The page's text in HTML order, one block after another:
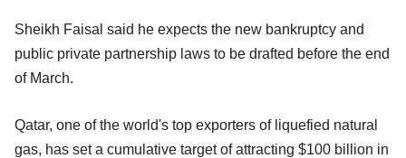
Sheikh Faisal said he expects the new bankruptcy and
public private partnership laws to be drafted before the end
of March.
Qatar, one of the world's top exporters of liquefied natural
gas, has set a cumulative target of attracting $100 billion in